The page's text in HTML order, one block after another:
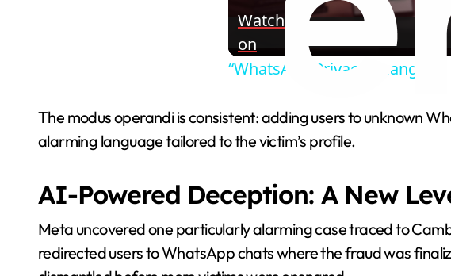
Watch
on
“WhatsApp Privacy Changes”
The modus operandi is consistent: adding users to unknown
alarming language tailored to the victim’s profile.
AI-Powered Deception: A New
Meta uncovered one particularly alarming case traced to
redirected users to WhatsApp chats where the fraud was